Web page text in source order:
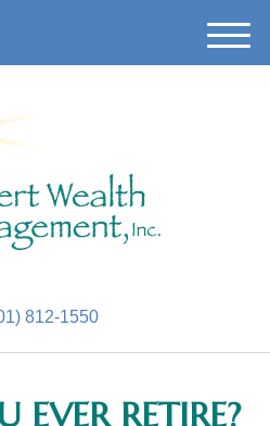
812-1550
M
e
EVER RETIRE?